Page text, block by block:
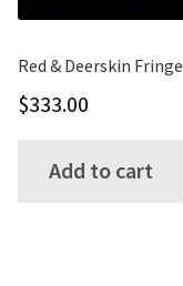
Red & Deerskin
$333.00
Add to cart